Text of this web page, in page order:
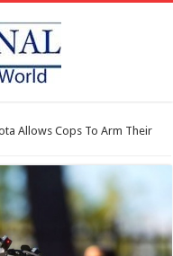
Allows Cops To Arm Their